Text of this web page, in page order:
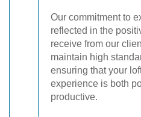
Our commitment to
reflected in the
receive from our
maintain high
ensuring that your
experience is both
productive.